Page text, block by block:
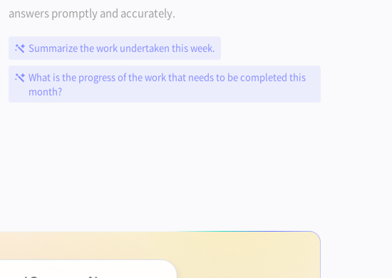
answers promptly and accurately.
Summarize the work undertaken this week.
What is the progress of the work that needs to be completed this
month?